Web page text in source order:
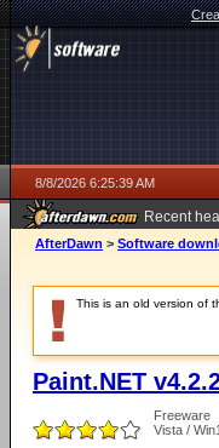
8/8/2026 6:25:39 AM
Recent
AfterDawn > Software
This is an old version of
Paint.NET
Freeware
Vista /